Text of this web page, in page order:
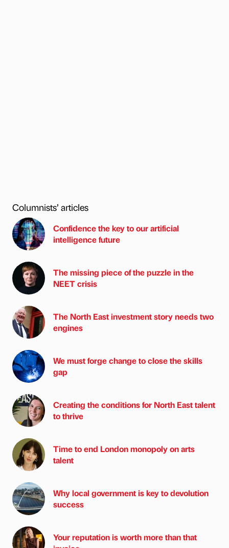
Columnists’ articles
Confidence the key to our artificial
intelligence future
The missing piece of the puzzle in the
NEET crisis
The North East investment story needs two
engines
We must forge change to close the skills
gap
Creating the conditions for North East talent
to thrive
Time to end London monopoly on arts
talent
Why local government is key to devolution
success
Your reputation is worth more than that